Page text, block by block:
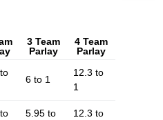
3 Team
Parlay
4 Team
Parlay
6 to 1
12.3 to
1
5.95 to
12.3 to